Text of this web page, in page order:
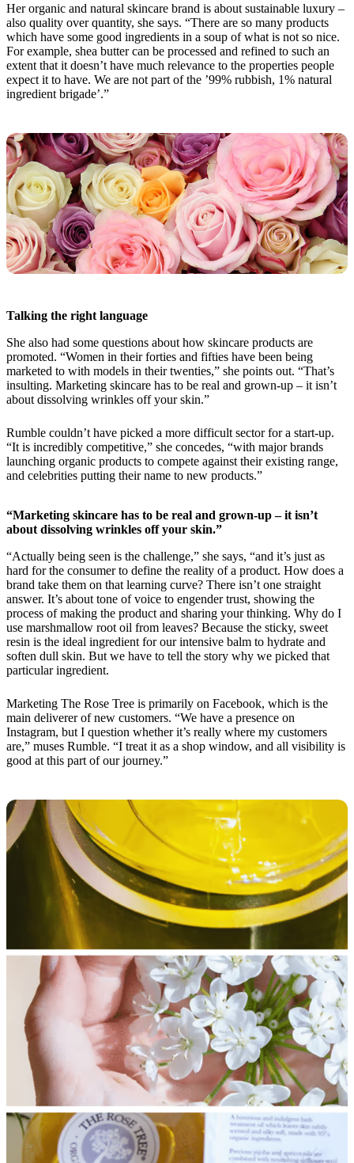
Her organic and natural skincare brand is about sustainable luxury –
also quality over quantity, she says. “There are so many products
which have some good ingredients in a soup of what is not so nice.
For example, shea butter can be processed and refined to such an
extent that it doesn’t have much relevance to the properties people
expect it to have. We are not part of the ’99% rubbish, 1% natural
ingredient brigade’.”
Talking the right language
She also had some questions about how skincare products are
promoted. “Women in their forties and fifties have been being
marketed to with models in their twenties,” she points out. “That’s
insulting. Marketing skincare has to be real and grown-up – it isn’t
about dissolving wrinkles off your skin.”
Rumble couldn’t have picked a more difficult sector for a start-up.
“It is incredibly competitive,” she concedes, “with major brands
launching organic products to compete against their existing range,
and celebrities putting their name to new products.”
“Marketing skincare has to be real and grown-up – it isn’t
about dissolving wrinkles off your skin.”
“Actually being seen is the challenge,” she says, “and it’s just as
hard for the consumer to define the reality of a product. How does a
brand take them on that learning curve? There isn’t one straight
answer. It’s about tone of voice to engender trust, showing the
process of making the product and sharing your thinking. Why do I
use marshmallow root oil from leaves? Because the sticky, sweet
resin is the ideal ingredient for our intensive balm to hydrate and
soften dull skin. But we have to tell the story why we picked that
particular ingredient.
Marketing The Rose Tree is primarily on Facebook, which is the
main deliverer of new customers. “We have a presence on
Instagram, but I question whether it’s really where my customers
are,” muses Rumble. “I treat it as a shop window, and all visibility is
good at this part of our journey.”